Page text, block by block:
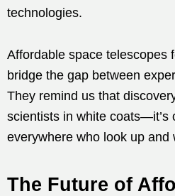
technologies.
Affordable space telescopes
bridge the gap between
They remind us that
scientists in white coats—it’s
everywhere who look up and
The Future of